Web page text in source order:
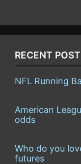
RECENT
NFL Running
American
odds
Who do you
futures